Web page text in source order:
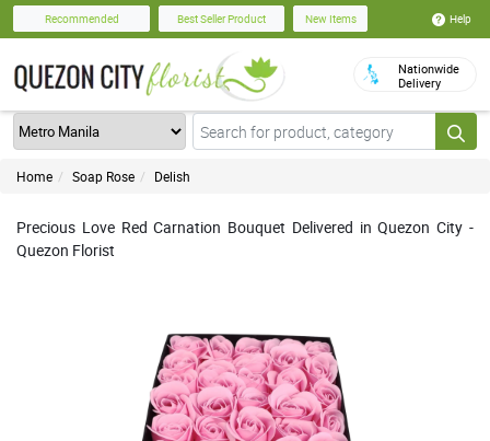
Recommended Best Seller Product New Items Help
Nationwide
Delivery
Home Soap Rose Delish
Precious Love Red Carnation Bouquet Delivered in Quezon City -
Quezon Florist